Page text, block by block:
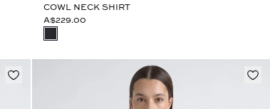
COWL NECK SHIRT
A$229.00